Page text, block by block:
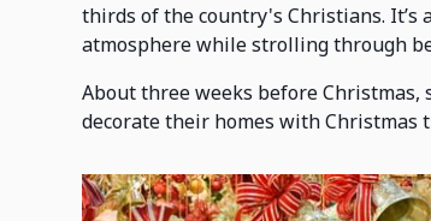
thirds of the country's Christians. It’s
atmosphere while strolling through
About three weeks before
decorate their homes with Christmas